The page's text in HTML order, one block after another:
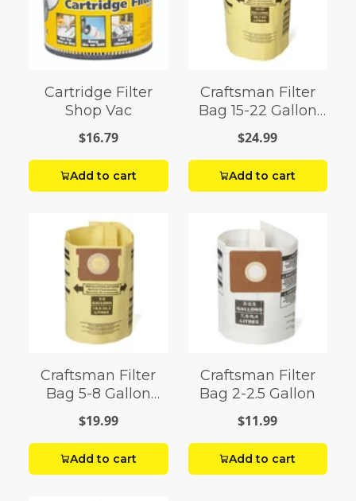
Cartridge Filter
Shop Vac
$16.79
Add to cart
Craftsman Filter
Bag 15-22 Gallon
Shop Vac
$24.99
Add to cart
Craftsman Filter
Bag 5-8 Gallon
Shop Vac
$19.99
Add to cart
Craftsman Filter
Bag 2-2.5 Gallon
$11.99
Add to cart